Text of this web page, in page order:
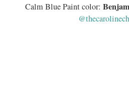
Calm Blue Paint color: